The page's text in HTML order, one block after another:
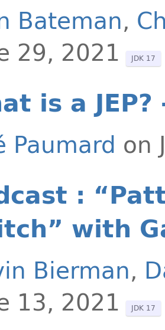
Bateman,
29, 2021
JDK 17
is a
Paumard on
:
with
Bierman,
13, 2021
JDK 17